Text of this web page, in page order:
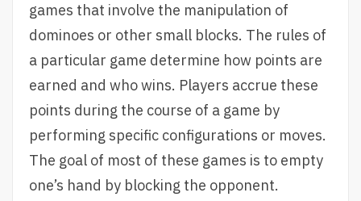
games that involve the manipulation of
dominoes or other small blocks. The rules of
a particular game determine how points are
earned and who wins. Players accrue these
points during the course of a game by
performing specific configurations or moves.
The goal of most of these games is to empty
one’s hand by blocking the opponent.